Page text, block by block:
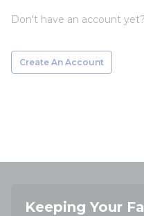
Don't have an account
Create An Account
Keeping Your